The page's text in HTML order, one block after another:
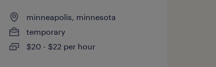
minneapolis, minnesota
temporary
$20 - $22 per hour